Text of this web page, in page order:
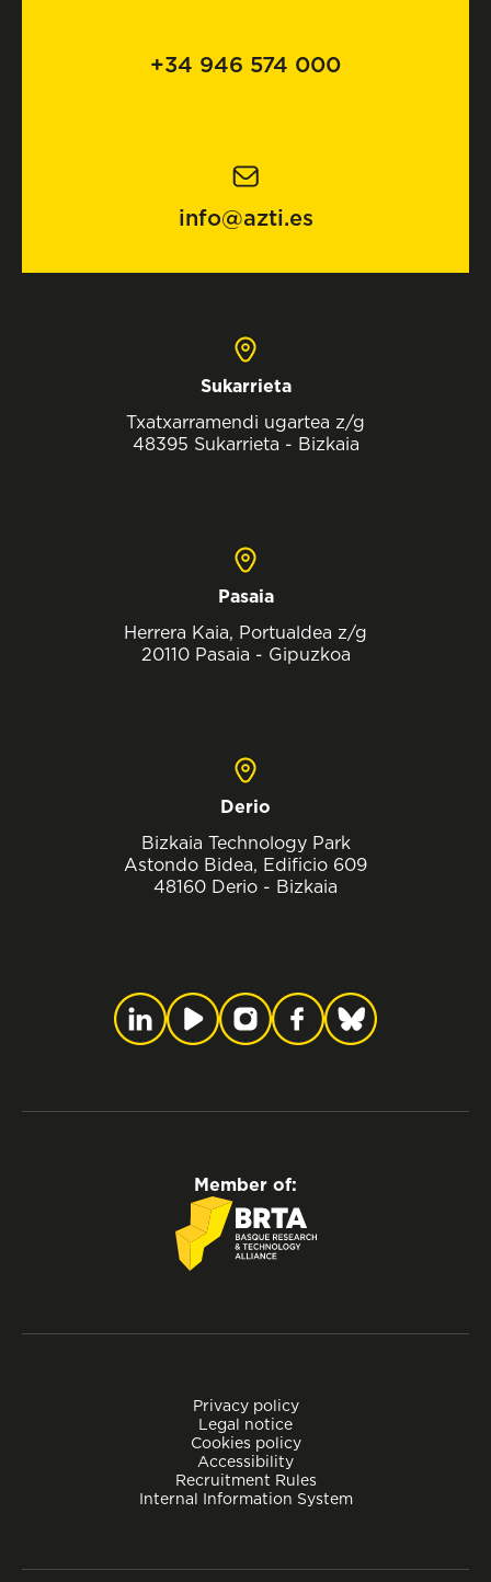
+34 946 574 000
info@azti.es
Sukarrieta
Txatxarramendi ugartea z/g
48395 Sukarrieta - Bizkaia
Pasaia
Herrera Kaia, Portualdea z/g
20110 Pasaia - Gipuzkoa
Derio
Bizkaia Technology Park
Astondo Bidea, Edificio 609
48160 Derio - Bizkaia
Privacy policy
Legal notice
Cookies policy
Accessibility
Recruitment Rules
Internal Information System
Member of: